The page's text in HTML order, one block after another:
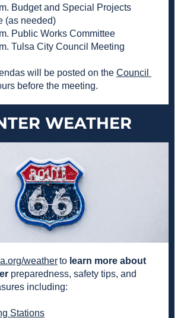
Budget and Special Projects
(as needed)
Public Works Committee
Tulsa City Council Meeting
will be posted on the Council
before the meeting.
WEATHER
weather to learn more about
preparedness, safety tips, and
including:
Stations